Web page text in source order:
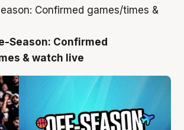
Season: Confirmed
& watch live